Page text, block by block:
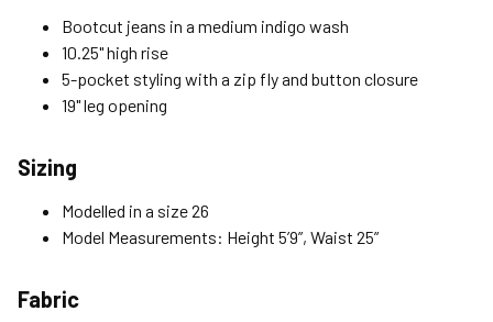
Please read our Return Policy for more details.
Bootcut jeans in a medium indigo wash
10.25" high rise
5-pocket styling with a zip fly and button closure
19" leg opening
Sizing
Modelled in a size 26
Model Measurements: Height 5’9”, Waist 25”
Fabric